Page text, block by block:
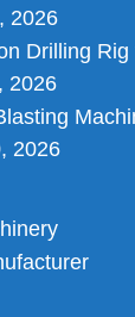
2026
Drilling Rig
2026
2026